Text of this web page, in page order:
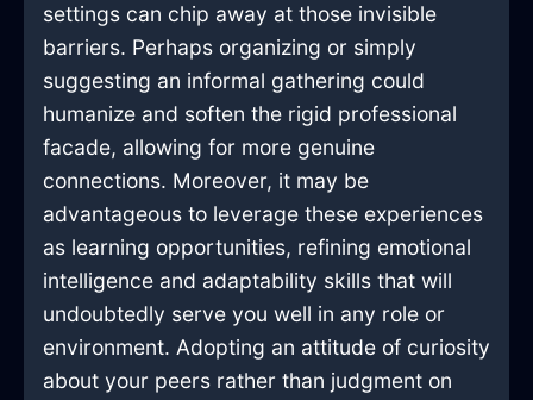
settings can chip away at those invisible
barriers. Perhaps organizing or simply
suggesting an informal gathering could
humanize and soften the rigid professional
facade, allowing for more genuine
connections. Moreover, it may be
advantageous to leverage these experiences
as learning opportunities, refining emotional
intelligence and adaptability skills that will
undoubtedly serve you well in any role or
environment. Adopting an attitude of curiosity
about your peers rather than judgment on